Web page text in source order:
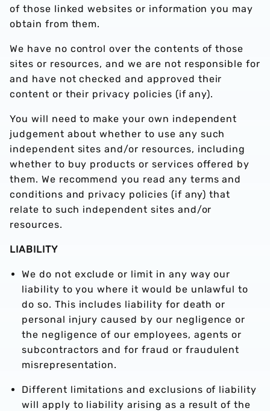
of those linked websites or information you may
obtain from them.
We have no control over the contents of those
sites or resources, and we are not responsible for
and have not checked and approved their
content or their privacy policies (if any).
You will need to make your own independent
judgement about whether to use any such
independent sites and/or resources, including
whether to buy products or services offered by
them. We recommend you read any terms and
conditions and privacy policies (if any) that
relate to such independent sites and/or
resources.
LIABILITY
We do not exclude or limit in any way our
liability to you where it would be unlawful to
do so. This includes liability for death or
personal injury caused by our negligence or
the negligence of our employees, agents or
subcontractors and for fraud or fraudulent
misrepresentation.
Different limitations and exclusions of liability
will apply to liability arising as a result of the